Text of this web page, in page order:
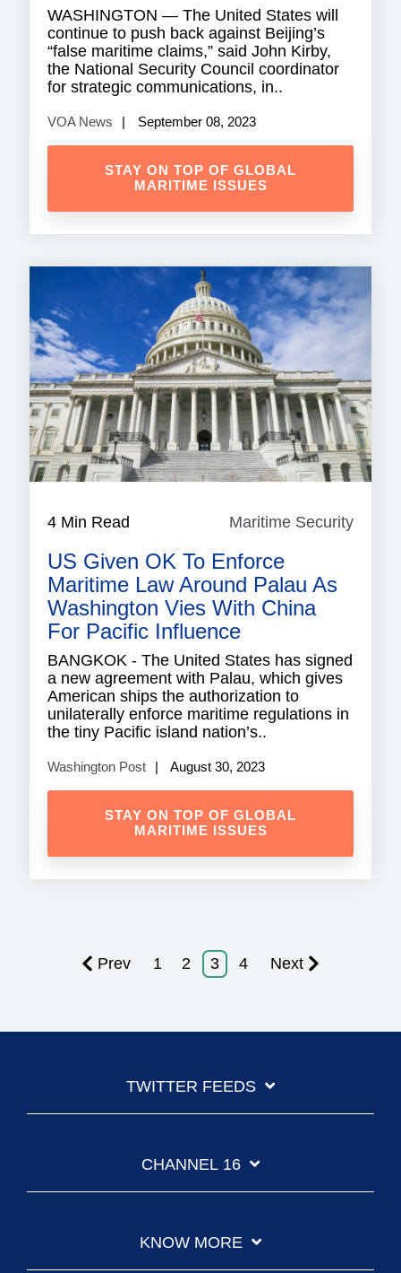
WASHINGTON — The United States will
continue to push back against Beijing’s
“false maritime claims,” said John Kirby,
the National Security Council coordinator
for strategic communications, in..
VOA News September 08, 2023
STAY ON TOP OF GLOBAL
MARITIME ISSUES
4 Min Read Maritime Security
US Given OK To Enforce
Maritime Law Around Palau As
Washington Vies With China
For Pacific Influence
BANGKOK - The United States has signed
a new agreement with Palau, which gives
American ships the authorization to
unilaterally enforce maritime regulations in
the tiny Pacific island nation’s..
Washington Post August 30, 2023
STAY ON TOP OF GLOBAL
MARITIME ISSUES
Prev 1 2 3 4 Next
TWITTER FEEDS
CHANNEL 16
KNOW MORE